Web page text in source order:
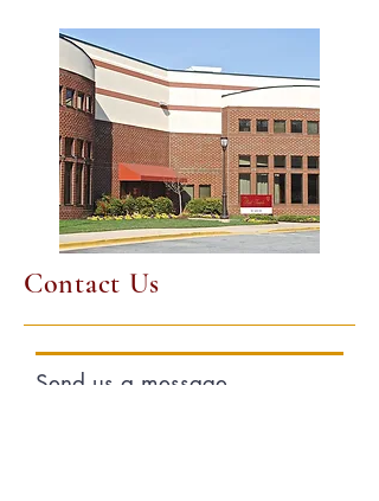
Contact Us
Send us a message